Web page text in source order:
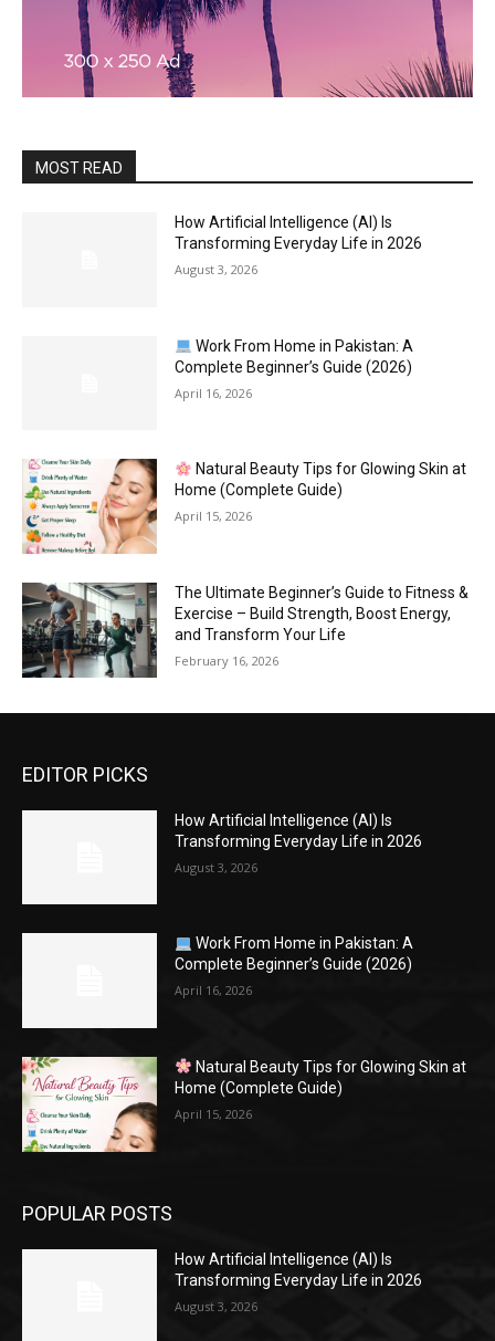
MOST READ
How Artificial Intelligence (AI) Is
Transforming Everyday Life in 2026
August 3, 2026
Work From Home in Pakistan: A
Complete Beginner’s Guide (2026)
April 16, 2026
Natural Beauty Tips for Glowing Skin at
Home (Complete Guide)
April 15, 2026
The Ultimate Beginner’s Guide to Fitness &
Exercise – Build Strength, Boost Energy,
and Transform Your Life
February 16, 2026
EDITOR PICKS
How Artificial Intelligence (AI) Is
Transforming Everyday Life in 2026
August 3, 2026
Work From Home in Pakistan: A
Complete Beginner’s Guide (2026)
April 16, 2026
Natural Beauty Tips for Glowing Skin at
Home (Complete Guide)
April 15, 2026
POPULAR POSTS
How Artificial Intelligence (AI) Is
Transforming Everyday Life in 2026
August 3, 2026